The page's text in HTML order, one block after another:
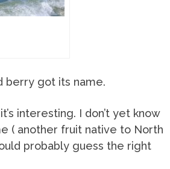
berry got its name.
interesting. I don’t yet know
( another fruit native to North
probably guess the right